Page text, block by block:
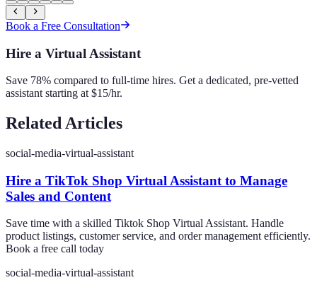
Book a Free Consultation
Hire a Virtual Assistant
Save 78% compared to full-time hires. Get a dedicated, pre-vetted
assistant starting at $15/hr.
Related Articles
social-media-virtual-assistant
Hire a TikTok Shop Virtual Assistant to Manage
Sales and Content
Save time with a skilled Tiktok Shop Virtual Assistant. Handle
product listings, customer service, and order management efficiently.
Book a free call today
social-media-virtual-assistant